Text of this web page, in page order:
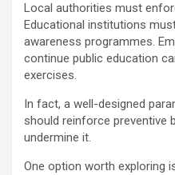
Local authorities must
Educational institutions
awareness programmes.
continue public education
exercises.
In fact, a well-designed
should reinforce preventive
undermine it.
One option worth exploring